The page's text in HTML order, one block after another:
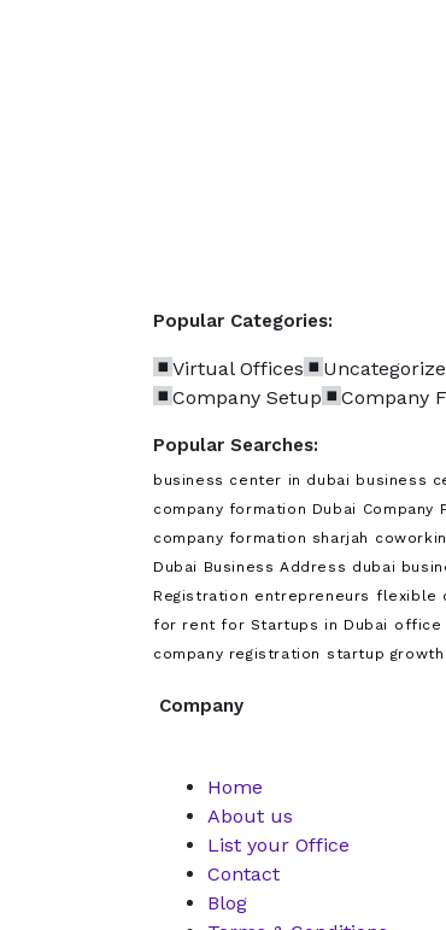
Popular Categories:
Virtual Offices
Company Setup
Company
Popular Searches:
business center in dubai business
company formation Dubai Company
company formation sharjah
Dubai Business Address dubai
Registration entrepreneurs flexible
for rent for Startups in Dubai office
company registration startup growth
Company
Home
About us
List your Office
Contact
Blog